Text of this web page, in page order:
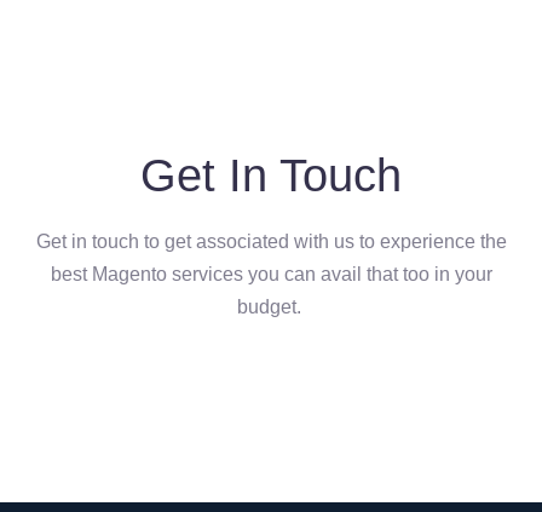
Get In Touch
Get in touch to get associated with us to experience the
best Magento services you can avail that too in your
budget.